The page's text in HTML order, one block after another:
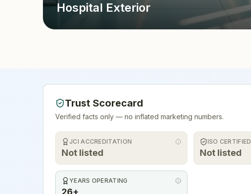
Hospital Exterior
Trust Scorecard
Verified facts only — no inflated marketing numbers.
JCI ACCREDITATION
Not listed
ISO CERTIFIED
Not listed
YEARS OPERATING
26+